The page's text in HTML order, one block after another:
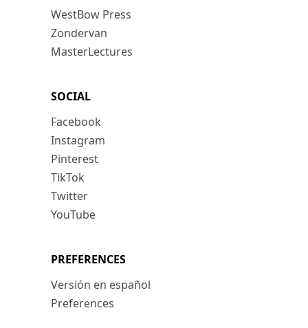
WestBow Press
Zondervan
MasterLectures
SOCIAL
Facebook
Instagram
Pinterest
TikTok
Twitter
YouTube
PREFERENCES
Versión en español
Preferences